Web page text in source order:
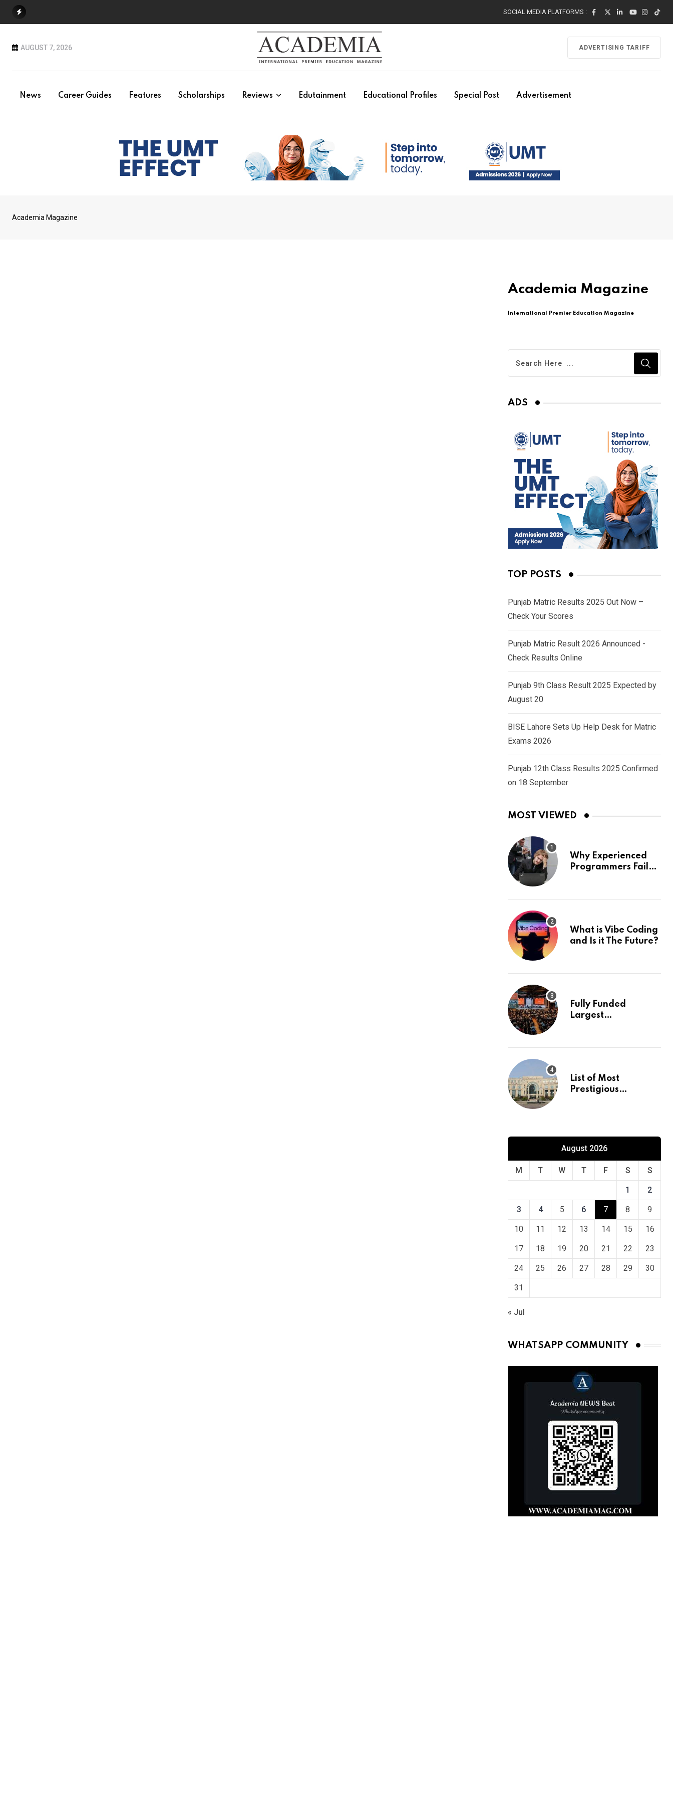
SOCIAL MEDIA PLATFORMS :
AUGUST 7, 2026 ADVERTISING TARIFF
News Career Guides Features Scholarships Reviews Edutainment Educational Profiles Special Post Advertisement
Academia Magazine
Academia Magazine
International Premier Education Magazine
ADS
TOP POSTS
Punjab Matric Results 2025 Out Now –
Check Your Scores
Punjab Matric Result 2026 Announced -
Check Results Online
Punjab 9th Class Result 2025 Expected by
August 20
BISE Lahore Sets Up Help Desk for Matric
Exams 2026
Punjab 12th Class Results 2025 Confirmed
on 18 September
MOST VIEWED
Why Experienced
Programmers Fail
What is Vibe Coding
and Is it The Future?
Fully Funded
Largest
Europe
List of Most
Prestigious
August 2026
M T W T F S S
1 2
3 4 5 6 7 8 9
10 11 12 13 14 15 16
17 18 19 20 21 22 23
24 25 26 27 28 29 30
31
« Jul
WHATSAPP COMMUNITY